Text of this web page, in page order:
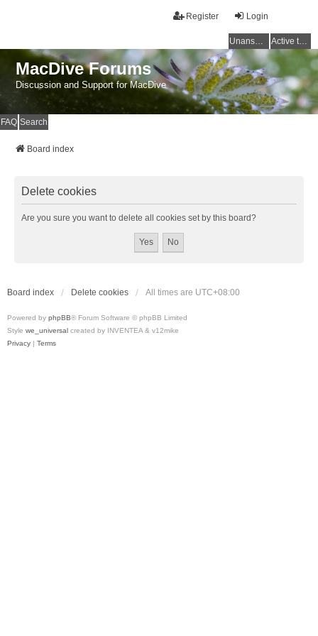
Login
Register
Unanswered topics Active topics
MacDive Forums
Discussion and Support for MacDive
FAQ Search
Board index
Delete cookies
Are you sure you want to delete all cookies set by this board?
Board index Delete cookies All times are UTC+08:00
Powered by phpBB® Forum Software © phpBB Limited
Style we_universal created by INVENTEA & v12mike
Privacy | Terms